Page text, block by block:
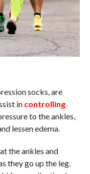
socks, are
in controlling
to the ankles,
lessen edema.
the ankles and
they go up the leg.